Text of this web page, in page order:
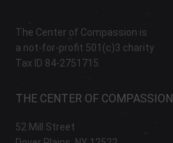
The Center of Compassion is
a not-for-profit 501(c)3 charity
Tax ID 84-2751715
THE CENTER OF COMPASSION
52 Mill Street